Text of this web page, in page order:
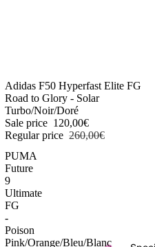
-54%
Adidas F50 Hyperfast Elite FG
Road to Glory - Solar
Turbo/Noir/Doré
Sale price 120,00€
Regular price 260,00€
PUMA
Future
9
Ultimate
FG
-
Poison
Pink/Orange/Bleu/Blanc